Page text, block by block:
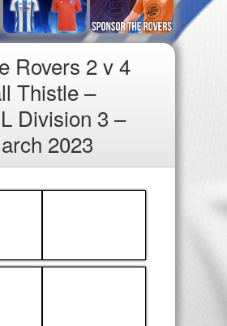
Rovers 2 v 4
Thistle –
Division 3 –
2023